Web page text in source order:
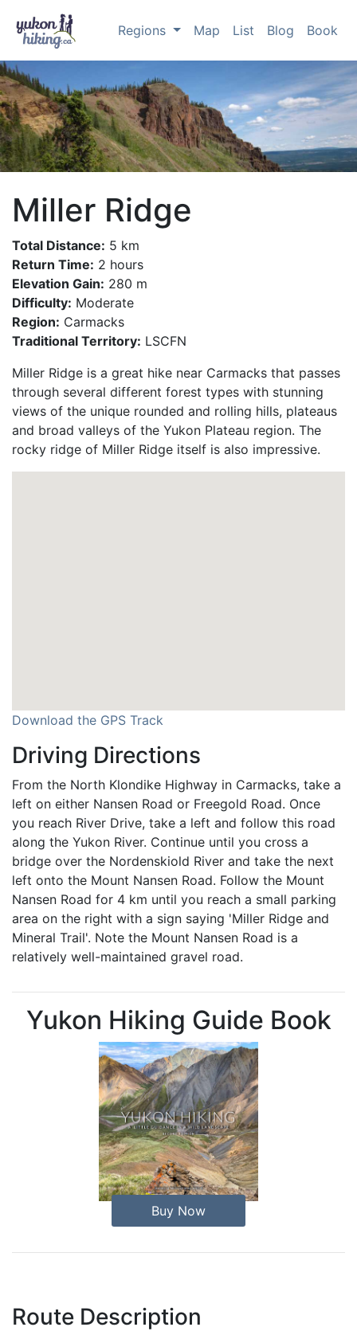
Regions Map List Blog Book
Miller Ridge
Total Distance: 5 km
Return Time: 2 hours
Elevation Gain: 280 m
Difficulty: Moderate
Region: Carmacks
Traditional Territory: LSCFN
Miller Ridge is a great hike near Carmacks that passes
through several different forest types with stunning
views of the unique rounded and rolling hills, plateaus
and broad valleys of the Yukon Plateau region. The
rocky ridge of Miller Ridge itself is also impressive.
Download the GPS Track
Driving Directions
From the North Klondike Highway in Carmacks, take a
left on either Nansen Road or Freegold Road. Once
you reach River Drive, take a left and follow this road
along the Yukon River. Continue until you cross a
bridge over the Nordenskiold River and take the next
left onto the Mount Nansen Road. Follow the Mount
Nansen Road for 4 km until you reach a small parking
area on the right with a sign saying 'Miller Ridge and
Mineral Trail'. Note the Mount Nansen Road is a
relatively well-maintained gravel road.
Yukon Hiking Guide Book
Buy Now
Route Description